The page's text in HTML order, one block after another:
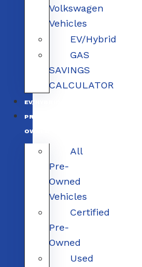
Volkswagen
Vehicles
EV/Hybrid
GAS
SAVINGS
CALCULATOR
EV/HYBRID
PRE-
OWNED
All
Pre-
Owned
Vehicles
Certified
Pre-
Owned
Used